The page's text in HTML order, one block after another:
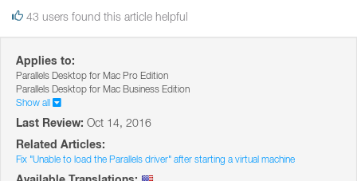
43 users found this article helpful
Applies to:
Parallels Desktop for Mac Pro Edition
Parallels Desktop for Mac Business Edition
Show all
Last Review: Oct 14, 2016
Related Articles:
Fix "Unable to load the Parallels driver" after starting a virtual machine